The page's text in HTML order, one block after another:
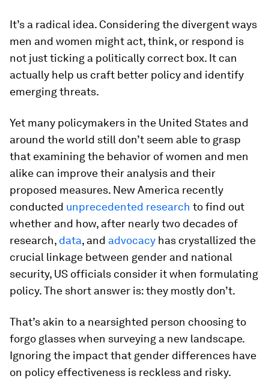
It’s a radical idea. Considering the divergent ways
men and women might act, think, or respond is
not just ticking a politically correct box. It can
actually help us craft better policy and identify
emerging threats.
Yet many policymakers in the United States and
around the world still don’t seem able to grasp
that examining the behavior of women and men
alike can improve their analysis and their
proposed measures. New America recently
conducted unprecedented research to find out
whether and how, after nearly two decades of
research, data, and advocacy has crystallized the
crucial linkage between gender and national
security, US officials consider it when formulating
policy. The short answer is: they mostly don’t.
That’s akin to a nearsighted person choosing to
forgo glasses when surveying a new landscape.
Ignoring the impact that gender differences have
on policy effectiveness is reckless and risky.